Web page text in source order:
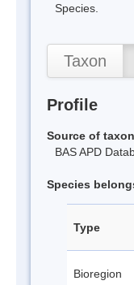
Species.
Taxon
Profile
Source of
BAS APD
Species
Type
Bioregion